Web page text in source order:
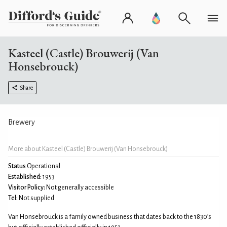
Kasteel (Castle) Brouwerij (Van
Honsebrouck)
Share
More about Kasteel (Castle) Brouwerij (Van Honsebrouck)
Status Operational
Established: 1953
Visitor Policy: Not generally accessible
Tel: Not supplied
Van Honsebrouck is a family owned business that dates back to the 1830’s
Brewery